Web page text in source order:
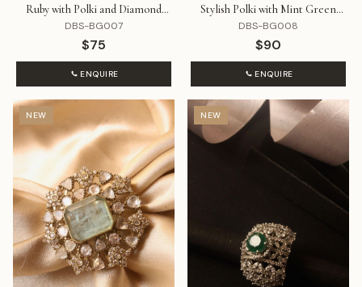
Ruby with Polki and Diamond
Bracelet
DBS-BG007
$75
ENQUIRE
Stylish Polki with Mint Green
Stone Bracelet
DBS-BG008
$90
ENQUIRE
NEW NEW